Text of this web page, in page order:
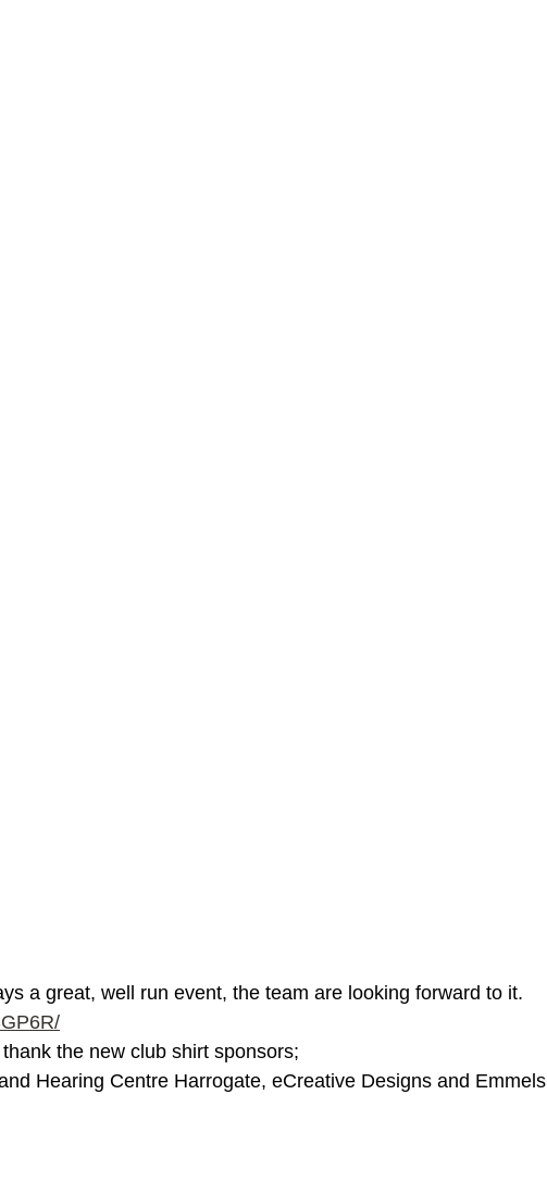
a great, well run event, the team are looking forward to it.
the new club shirt sponsors;
Hearing Centre Harrogate, eCreative Designs and Emmels